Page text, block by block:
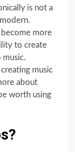
is not a
more
to create
music
about
worth using